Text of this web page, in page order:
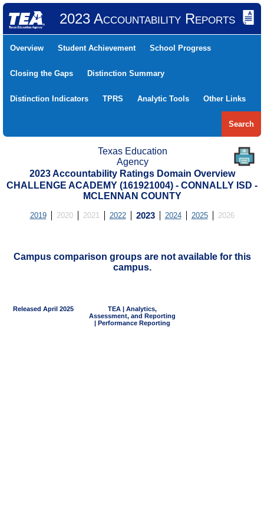
2023 Accountability Reports
Overview Student Achievement School Progress
Closing the Gaps Distinction Summary
Distinction Indicators TPRS Analytic Tools Other Links
Search
Texas Education
Agency
2023 Accountability Ratings Domain Overview
CHALLENGE ACADEMY (161921004) - CONNALLY ISD -
MCLENNAN COUNTY
2019 2020 2021 2022 2023 2024 2025 2026
Campus comparison groups are not available for this
campus.
Released April 2025
TEA | Analytics,
Assessment, and Reporting
| Performance Reporting